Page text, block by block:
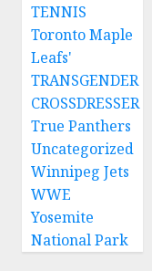
TENNIS
Toronto Maple
Leafs'
TRANSGENDER
CROSSDRESSER
True Panthers
Uncategorized
Winnipeg Jets
WWE
Yosemite
National Park